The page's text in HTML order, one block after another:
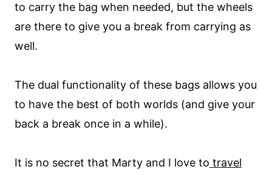
to carry the bag when needed, but the wheels
are there to give you a break from carrying as
well.
The dual functionality of these bags allows you
to have the best of both worlds (and give your
back a break once in a while).
It is no secret that Marty and I love to travel